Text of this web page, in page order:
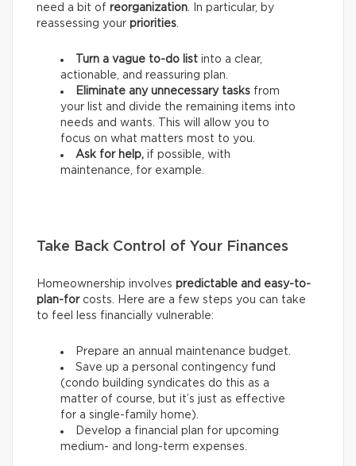
need a bit of reorganization . In particular, by
reassessing your priorities
Turn a vague to-do list into a clear,
actionable, and reassuring plan.
Eliminate any unnecessary tasks from
your list and divide the remaining items into
needs and wants.
This will allow you to
focus on what matters most to you.
Ask for help, if possible, with
maintenance, for example.
Take Back Control of Your Finances
Homeownership involves predictable and easy-to-
plan-forcosts. Here are a few steps you can take
to feel less financially vulnerable:
Prepare an annual maintenance budget.
Save up a personal contingency fund
(condo building syndicates do this as a
matter of course, but it’s just as effective
for a single-family home).
Develop a financial plan for upcoming
medium- and long-term expenses.